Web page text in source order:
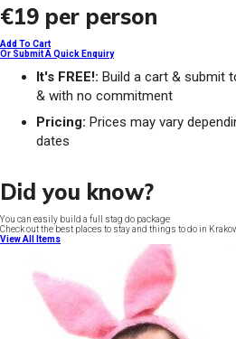
€19 per person
Add To Cart
Or Submit A Quick Enquiry
It's FREE!: Build a cart & submit
& with no commitment
Pricing: Prices may vary
dates
Did you know?
You can easily build a full stag do package
Check out the best places to stay and things to do in
View All Items